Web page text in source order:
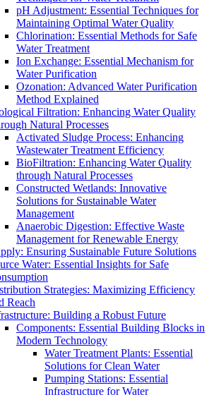
pH Adjustment: Essential Techniques for
Maintaining Optimal Water Quality
Chlorination: Essential Methods for Safe
Water Treatment
Ion Exchange: Essential Mechanism for
Water Purification
Ozonation: Advanced Water Purification
Method Explained
Filtration: Enhancing Water Quality
Natural Processes
Activated Sludge Process: Enhancing
Wastewater Treatment Efficiency
BioFiltration: Enhancing Water Quality
through Natural Processes
Constructed Wetlands: Innovative
Solutions for Sustainable Water
Management
Anaerobic Digestion: Effective Waste
Management for Renewable Energy
Ensuring Sustainable Future Solutions
Water: Essential Insights for Safe
Strategies: Maximizing Efficiency
Reach
Building a Robust Future
Components: Essential Building Blocks in
Modern Technology
Water Treatment Plants: Essential
Solutions for Clean Water
Pumping Stations: Essential
Infrastructure for Water